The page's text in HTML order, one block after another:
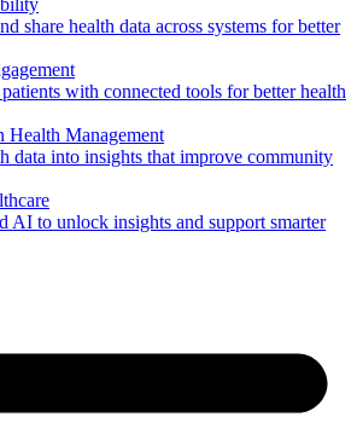
share health data across systems for better
with connected tools for better health
Health Management
data into insights that improve community
AI to unlock insights and support smarter